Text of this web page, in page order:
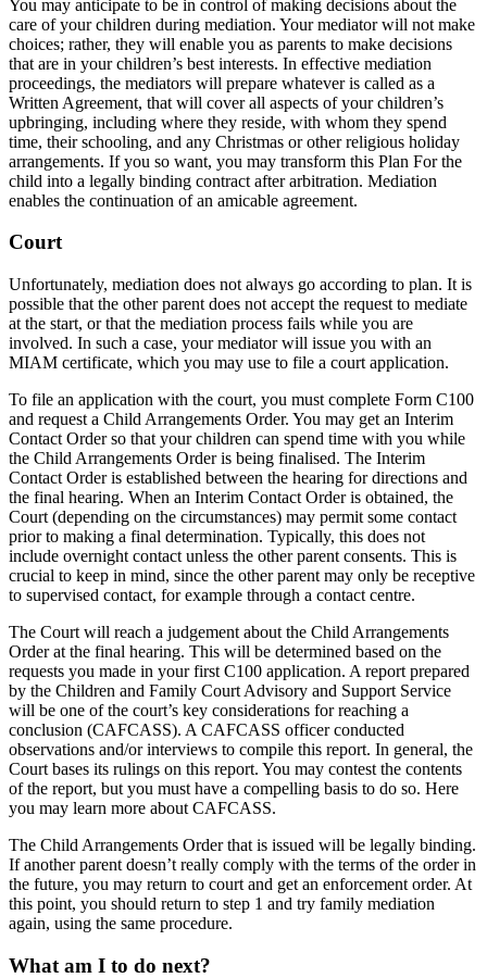
You may anticipate to be in control of making decisions about the
care of your children during mediation. Your mediator will not make
choices; rather, they will enable you as parents to make decisions
that are in your children’s best interests. In effective mediation
proceedings, the mediators will prepare whatever is called as a
Written Agreement, that will cover all aspects of your children’s
upbringing, including where they reside, with whom they spend
time, their schooling, and any Christmas or other religious holiday
arrangements. If you so want, you may transform this Plan For the
child into a legally binding contract after arbitration. Mediation
enables the continuation of an amicable agreement.
Court
Unfortunately, mediation does not always go according to plan. It is
possible that the other parent does not accept the request to mediate
at the start, or that the mediation process fails while you are
involved. In such a case, your mediator will issue you with an
MIAM certificate, which you may use to file a court application.
To file an application with the court, you must complete Form C100
and request a Child Arrangements Order. You may get an Interim
Contact Order so that your children can spend time with you while
the Child Arrangements Order is being finalised. The Interim
Contact Order is established between the hearing for directions and
the final hearing. When an Interim Contact Order is obtained, the
Court (depending on the circumstances) may permit some contact
prior to making a final determination. Typically, this does not
include overnight contact unless the other parent consents. This is
crucial to keep in mind, since the other parent may only be receptive
to supervised contact, for example through a contact centre.
The Court will reach a judgement about the Child Arrangements
Order at the final hearing. This will be determined based on the
requests you made in your first C100 application. A report prepared
by the Children and Family Court Advisory and Support Service
will be one of the court’s key considerations for reaching a
conclusion (CAFCASS). A CAFCASS officer conducted
observations and/or interviews to compile this report. In general, the
Court bases its rulings on this report. You may contest the contents
of the report, but you must have a compelling basis to do so. Here
you may learn more about CAFCASS.
The Child Arrangements Order that is issued will be legally binding.
If another parent doesn’t really comply with the terms of the order in
the future, you may return to court and get an enforcement order. At
this point, you should return to step 1 and try family mediation
again, using the same procedure.
What am I to do next?